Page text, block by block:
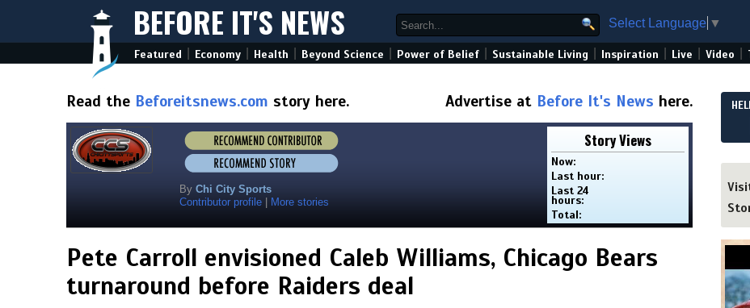
BEFORE IT'S NEWS Select Language ▼
Featured Economy Health Beyond Science Power of Belief Sustainable Living Inspiration Live Video
Read the Beforeitsnews.com story here. Advertise at Before It's News here.
By Chi City Sports
Contributor profile
More stories
Story Views
Now:
Last hour:
Last 24
hours:
Total:
Pete Carroll envisioned Caleb Williams, Chicago Bears
turnaround before Raiders deal